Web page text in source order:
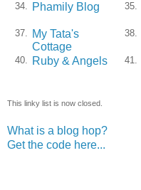
34. Phamily Blog 35.
37.
My Tata's
Cottage
38.
40. Ruby & Angels 41.
This linky list is now closed.
What is a blog hop?
Get the code here...